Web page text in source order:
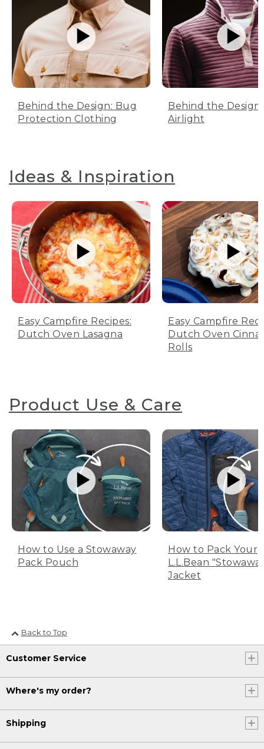
Behind the Design: Bug
Protection Clothing
Behind the Design:
Airlight
Ideas & Inspiration
Easy Campfire Recipes:
Dutch Oven Lasagna
Easy Campfire
Dutch Oven
Rolls
Product Use & Care
How to Use a Stowaway
Pack Pouch
How to Pack Your
L.L.Bean
Jacket
Back to Top
Customer Service
Where's my order?
Shipping